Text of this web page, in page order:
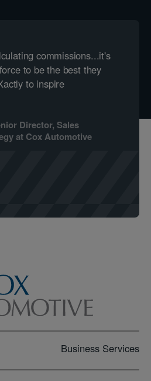
commissions...it's
to be the best they
to inspire
Director, Sales
at Cox Automotive
Business Services